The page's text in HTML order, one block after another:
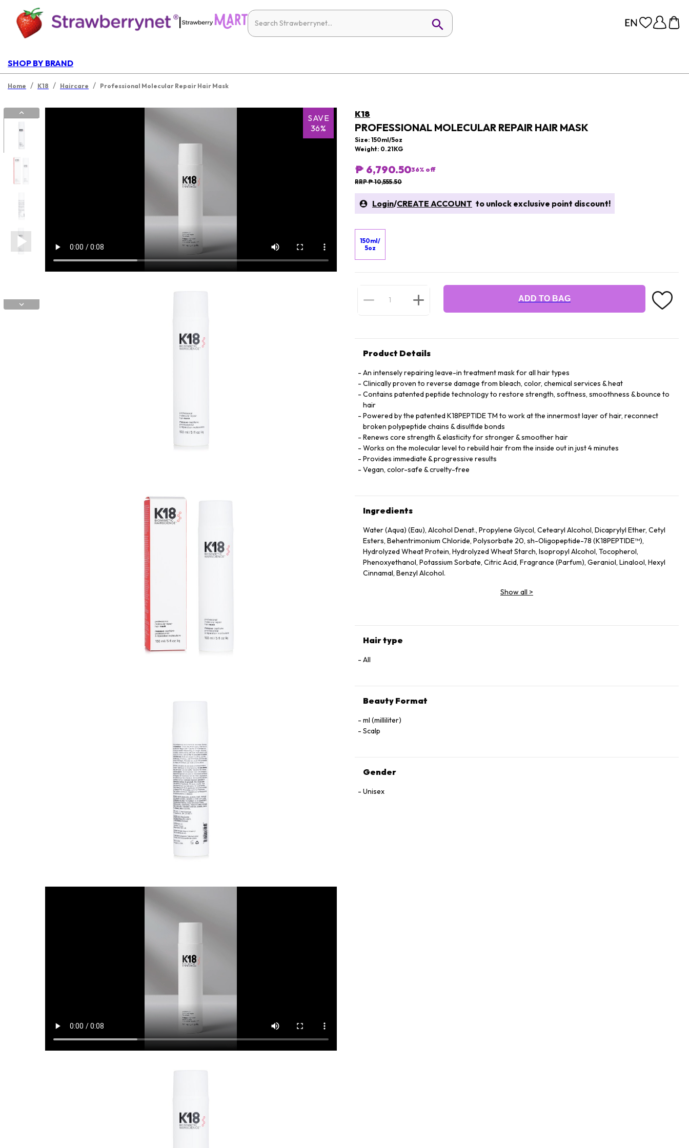
|
SHOP BY BRAND
Home / K18 / Haircare / Professional Molecular Repair Hair Mask
SAVE
36%
K18
PROFESSIONAL MOLECULAR REPAIR HAIR MASK
Size: 150ml/5oz
Weight: 0.21KG
₱ 6,790.5036% off
RRP ₱ 10,555.50
Login/CREATE ACCOUNT to unlock exclusive point discount!
150ml/
5oz
ADD TO BAG
Product Details
An intensely repairing leave-in treatment mask for all hair types
Clinically proven to reverse damage from bleach, color, chemical services & heat
Contains patented peptide technology to restore strength, softness, smoothness & bounce to
hair
Powered by the patented K18PEPTIDE TM to work at the innermost layer of hair, reconnect
broken polypeptide chains & disulfide bonds
Renews core strength & elasticity for stronger & smoother hair
Works on the molecular level to rebuild hair from the inside out in just 4 minutes
Provides immediate & progressive results
Vegan, color-safe & cruelty-free
Ingredients
Water (Aqua) (Eau), Alcohol Denat., Propylene Glycol, Cetearyl Alcohol, Dicaprylyl Ether, Cetyl
Esters, Behentrimonium Chloride, Polysorbate 20, sh-Oligopeptide-78 (K18PEPTIDE™),
Hydrolyzed Wheat Protein, Hydrolyzed Wheat Starch, Isopropyl Alcohol, Tocopherol,
Phenoxyethanol, Potassium Sorbate, Citric Acid, Fragrance (Parfum), Geraniol, Linalool, Hexyl
Cinnamal, Benzyl Alcohol.
Show all >
Hair type
All
Beauty Format
ml (milliliter)
Scalp
Gender
Unisex